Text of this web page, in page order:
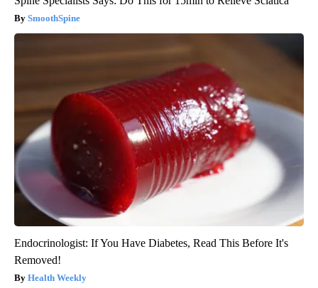
SmoothSpine
Endocrinologist: If You Have Diabetes, Read This Before It's
Removed!
Health Weekly